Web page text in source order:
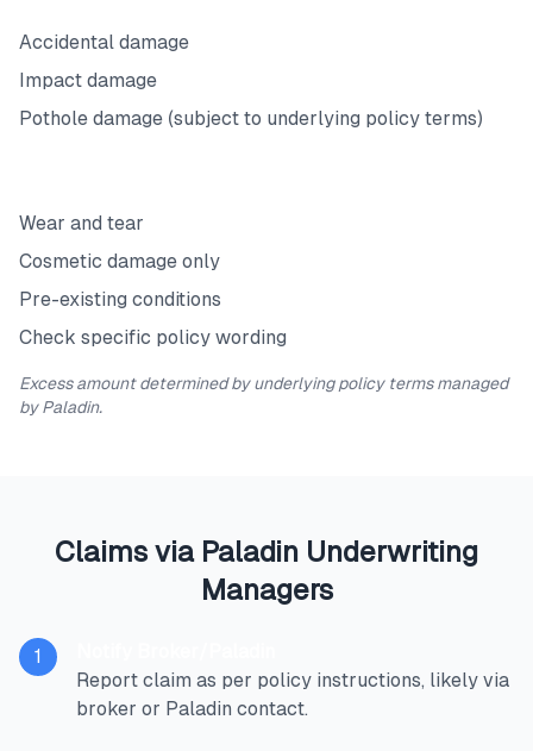
Accidental damage
Impact damage
Pothole damage (subject to underlying policy terms)
Wear and tear
Cosmetic damage only
Pre-existing conditions
Check specific policy wording
Excess amount determined by underlying policy terms managed
by Paladin.
Claims via Paladin Underwriting
Managers
1
Report claim as per policy instructions, likely via
broker or Paladin contact.